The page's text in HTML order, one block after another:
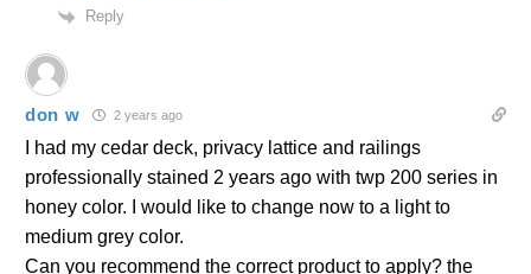
Reply
don w 2 years ago
I had my cedar deck, privacy lattice and railings
professionally stained 2 years ago with twp 200 series in
honey color. I would like to change now to a light to
medium grey color.
Can you recommend the correct product to apply? the